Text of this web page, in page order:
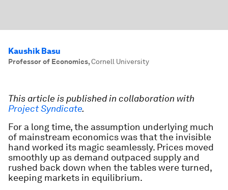
Kaushik Basu
Professor of Economics,Cornell University
This article is published in collaboration with
Project Syndicate.
For a long time, the assumption underlying much
of mainstream economics was that the invisible
hand worked its magic seamlessly. Prices moved
smoothly up as demand outpaced supply and
rushed back down when the tables were turned,
keeping markets in equilibrium.